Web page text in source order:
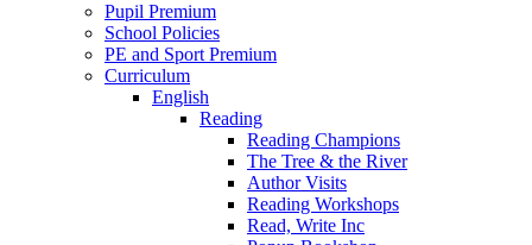
Pupil Premium
School Policies
PE and Sport Premium
Curriculum
English
Reading
Reading Champions
The Tree & the River
Author Visits
Reading Workshops
Read, Write Inc